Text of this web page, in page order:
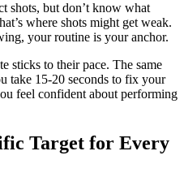
shots, but don’t know what
where shots might get weak.
your routine is your anchor.
sticks to their pace. The same
take 15-20 seconds to fix your
feel confident about performing
Target for Every